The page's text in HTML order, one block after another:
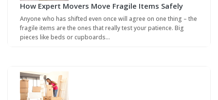
How Expert Movers Move Fragile Items Safely
Anyone who has shifted even once will agree on one thing – the
fragile items are the ones that really test your patience. Big
pieces like beds or cupboards…